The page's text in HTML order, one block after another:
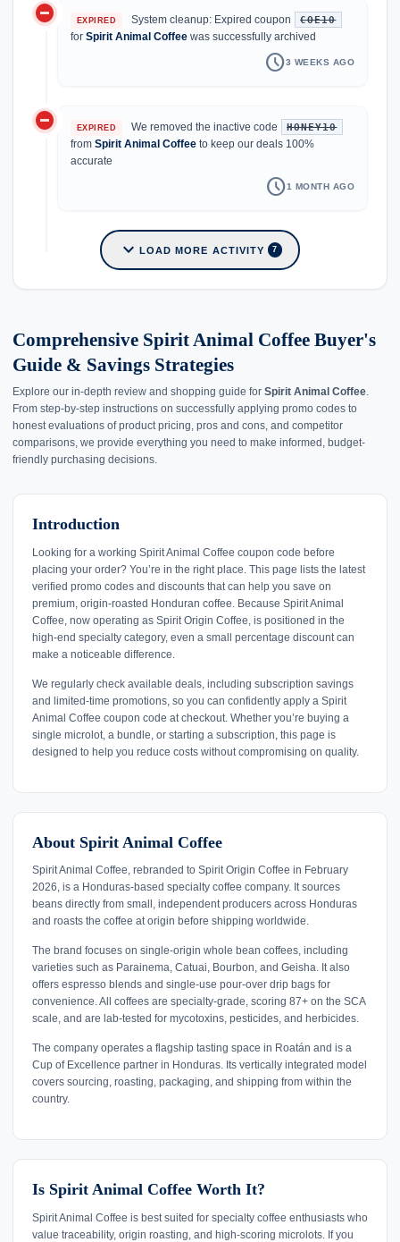
do_not_disturb_on EXPIRED System cleanup: Expired coupon COE10
for Spirit Animal Coffee was successfully archived
schedule3 WEEKS AGO
do_not_disturb_on EXPIRED We removed the inactive code HONEY10
from Spirit Animal Coffee to keep our deals 100%
accurate
schedule1 MONTH AGO
expand_more LOAD MORE ACTIVITY 7
Comprehensive Spirit Animal Coffee Buyer's
Guide & Savings Strategies
Explore our in-depth review and shopping guide for Spirit Animal Coffee.
From step-by-step instructions on successfully applying promo codes to
honest evaluations of product pricing, pros and cons, and competitor
comparisons, we provide everything you need to make informed, budget-
friendly purchasing decisions.
Introduction
Looking for a working Spirit Animal Coffee coupon code before
placing your order? You’re in the right place. This page lists the latest
verified promo codes and discounts that can help you save on
premium, origin-roasted Honduran coffee. Because Spirit Animal
Coffee, now operating as Spirit Origin Coffee, is positioned in the
high-end specialty category, even a small percentage discount can
make a noticeable difference.
We regularly check available deals, including subscription savings
and limited-time promotions, so you can confidently apply a Spirit
Animal Coffee coupon code at checkout. Whether you’re buying a
single microlot, a bundle, or starting a subscription, this page is
designed to help you reduce costs without compromising on quality.
About Spirit Animal Coffee
Spirit Animal Coffee, rebranded to Spirit Origin Coffee in February
2026, is a Honduras-based specialty coffee company. It sources
beans directly from small, independent producers across Honduras
and roasts the coffee at origin before shipping worldwide.
The brand focuses on single-origin whole bean coffees, including
varieties such as Parainema, Catuai, Bourbon, and Geisha. It also
offers espresso blends and single-use pour-over drip bags for
convenience. All coffees are specialty-grade, scoring 87+ on the SCA
scale, and are lab-tested for mycotoxins, pesticides, and herbicides.
The company operates a flagship tasting space in Roatán and is a
Cup of Excellence partner in Honduras. Its vertically integrated model
covers sourcing, roasting, packaging, and shipping from within the
country.
Is Spirit Animal Coffee Worth It?
Spirit Animal Coffee is best suited for specialty coffee enthusiasts who
value traceability, origin roasting, and high-scoring microlots. If you